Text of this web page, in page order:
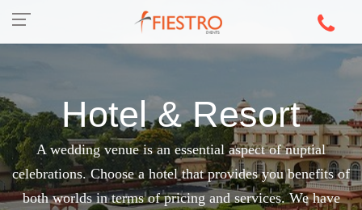
Hotel & Resort
A wedding venue is an essential aspect of nuptial
celebrations. Choose a hotel that provides you benefits of
both worlds in terms of pricing and services. We have